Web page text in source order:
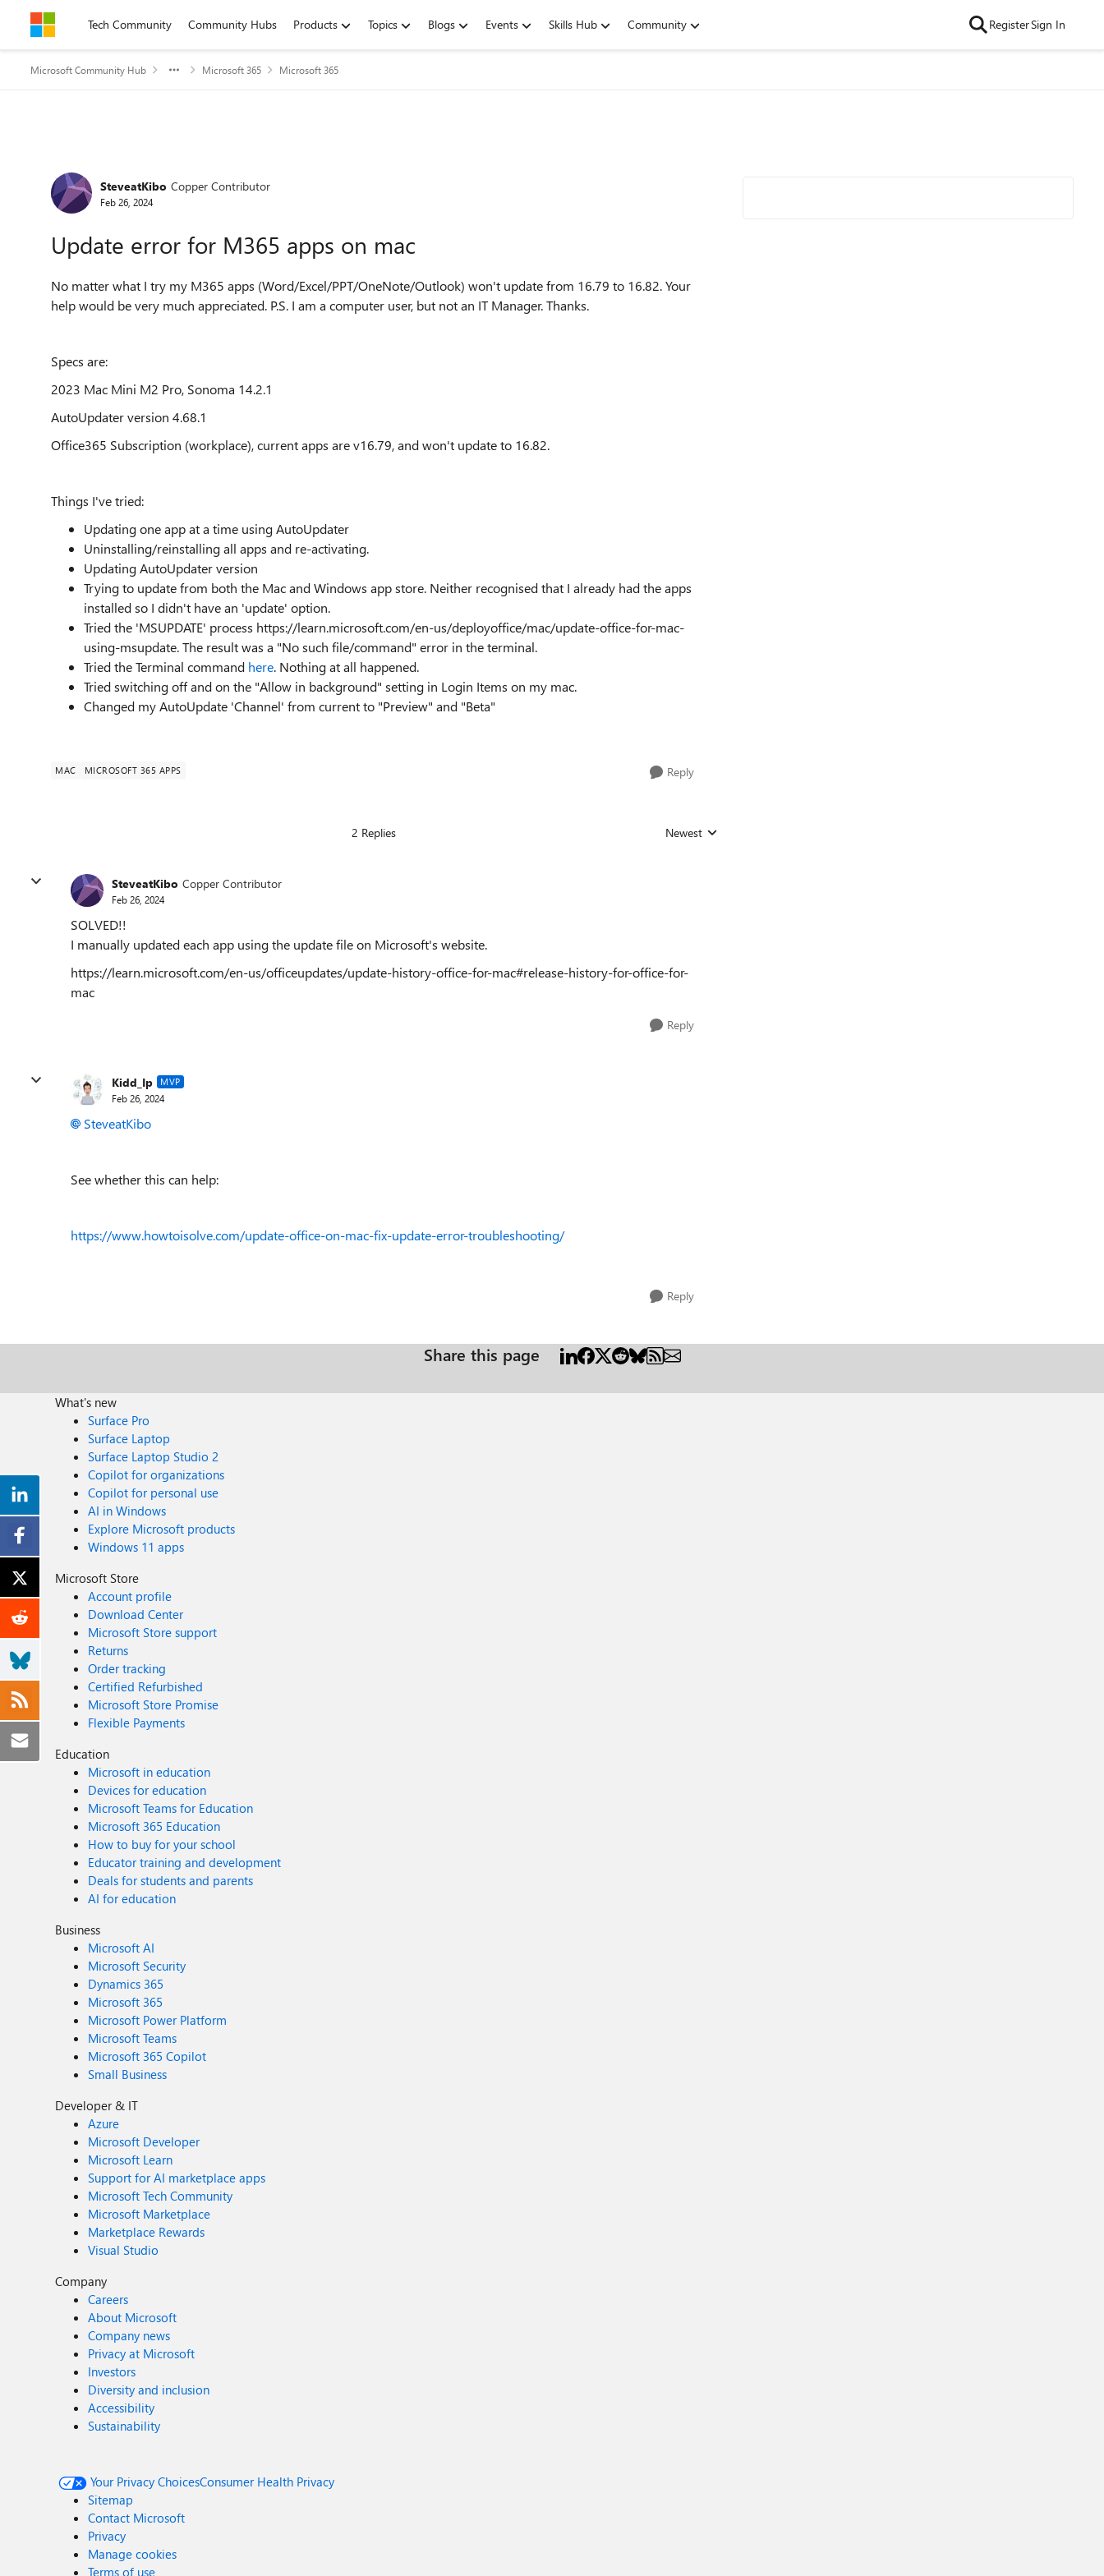
Skip to contentTech Community Community Hubs Products Topics Blogs Events Skills Hub Community RegisterSign In
Microsoft Community Hub Microsoft 365 Microsoft 365
Forum Discussion
SteveatKibo Copper Contributor
Feb 26, 2024
Update error for M365 apps on mac
No matter what I try my M365 apps (Word/Excel/PPT/OneNote/Outlook) won't update from 16.79 to 16.82. Your
help would be very much appreciated. P.S. I am a computer user, but not an IT Manager. Thanks.
Specs are:
2023 Mac Mini M2 Pro, Sonoma 14.2.1
AutoUpdater version 4.68.1
Office365 Subscription (workplace), current apps are v16.79, and won't update to 16.82.
Things I've tried:
Updating one app at a time using AutoUpdater
Uninstalling/reinstalling all apps and re-activating.
Updating AutoUpdater version
Trying to update from both the Mac and Windows app store. Neither recognised that I already had the apps
installed so I didn't have an 'update' option.
Tried the 'MSUPDATE' process https://learn.microsoft.com/en-us/deployoffice/mac/update-office-for-mac-
using-msupdate. The result was a "No such file/command" error in the terminal.
Tried the Terminal command here. Nothing at all happened.
Tried switching off and on the "Allow in background" setting in Login Items on my mac.
Changed my AutoUpdate 'Channel' from current to "Preview" and "Beta"
MAC MICROSOFT 365 APPS Reply
2 Replies Replies sorted by
Newest
SteveatKibo Copper Contributor
Feb 26, 2024
SOLVED!!
I manually updated each app using the update file on Microsoft's website.
https://learn.microsoft.com/en-us/officeupdates/update-history-office-for-mac#release-history-for-office-for-
mac
Reply
Kidd_Ip MVP
Feb 26, 2024
SteveatKibo
See whether this can help:
https://www.howtoisolve.com/update-office-on-mac-fix-update-error-troubleshooting/
Reply
Share this page
What's new
Surface Pro
Surface Laptop
Surface Laptop Studio 2
Copilot for organizations
Copilot for personal use
AI in Windows
Explore Microsoft products
Windows 11 apps
Microsoft Store
Account profile
Download Center
Microsoft Store support
Returns
Order tracking
Certified Refurbished
Microsoft Store Promise
Flexible Payments
Education
Microsoft in education
Devices for education
Microsoft Teams for Education
Microsoft 365 Education
How to buy for your school
Educator training and development
Deals for students and parents
AI for education
Business
Microsoft AI
Microsoft Security
Dynamics 365
Microsoft 365
Microsoft Power Platform
Microsoft Teams
Microsoft 365 Copilot
Small Business
Developer & IT
Azure
Microsoft Developer
Microsoft Learn
Support for AI marketplace apps
Microsoft Tech Community
Microsoft Marketplace
Marketplace Rewards
Visual Studio
Company
Careers
About Microsoft
Company news
Privacy at Microsoft
Investors
Diversity and inclusion
Accessibility
Sustainability
Your Privacy ChoicesConsumer Health Privacy
Sitemap
Contact Microsoft
Privacy
Manage cookies
Terms of use